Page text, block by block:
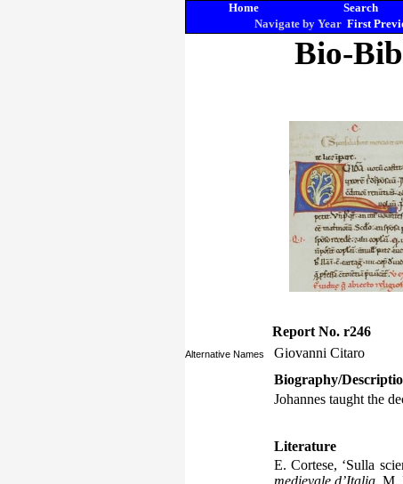
Home Search
Navigate by Year First
Bio-
Report No. r246
Alternative Names
Giovanni Citaro
Biography/
Johannes taught the
Literature
E. Cortese, ‘Sulla
medievale d’Italia, M.